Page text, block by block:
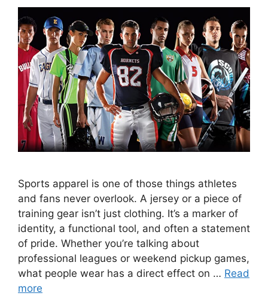
Sports apparel is one of those things athletes
and fans never overlook. A jersey or a piece of
training gear isn’t just clothing. It’s a marker of
identity, a functional tool, and often a statement
of pride. Whether you’re talking about
professional leagues or weekend pickup games,
what people wear has a direct effect on … Read
more